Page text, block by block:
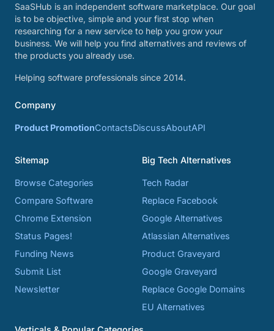
SaaSHub is an independent software marketplace. Our goal
is to be objective, simple and your first stop when
researching for a new service to help you grow your
business. We will help you find alternatives and reviews of
the products you already use.
Helping software professionals since 2014.
Company
Product PromotionContactsDiscussAboutAPI
Sitemap
Browse Categories
Compare Software
Chrome Extension
Status Pages!
Funding News
Submit List
Newsletter
Big Tech Alternatives
Tech Radar
Replace Facebook
Google Alternatives
Atlassian Alternatives
Product Graveyard
Google Graveyard
Replace Google Domains
EU Alternatives